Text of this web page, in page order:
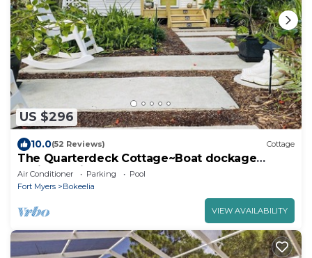
US $296
10.0(52 Reviews) Cottage
The Quarterdeck Cottage~Boat dockage
available directly across the street
Air Conditioner Parking
Pool
Fort Myers
Bokeelia
VIEW AVAILABILITY